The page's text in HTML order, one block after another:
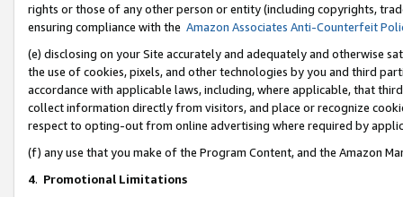
rights or those of any other person or entity (including copyrights,
ensuring compliance with the Amazon Associates Anti-Counterfeit
(e) disclosing on your Site accurately and adequately and otherwise
the use of cookies, pixels, and other technologies by you and third
accordance with applicable laws, including, where applicable, that
collect information directly from visitors, and place or recognize
respect to opting-out from online advertising where required by
(f) any use that you make of the Program Content, and the Amazon
4. Promotional Limitations